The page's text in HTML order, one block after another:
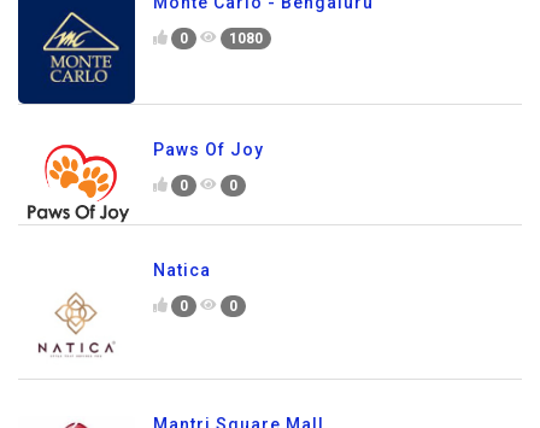
0 1080
Paws Of Joy
0 0
Natica
0 0